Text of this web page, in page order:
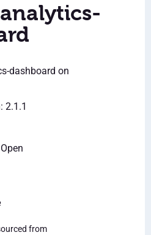
dashboard on
2.1.1
from